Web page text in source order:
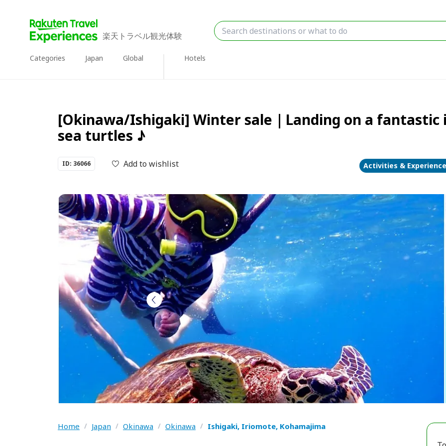
楽天トラベル観光体験
Categories Japan Global Hotels
[Okinawa/Ishigaki] Winter sale｜Landing on a
sea turtles ♪
ID: 36066 Add to wishlist Activities &
Home / Japan / Okinawa / Okinawa / Ishigaki, Iriomote, Kohamajima